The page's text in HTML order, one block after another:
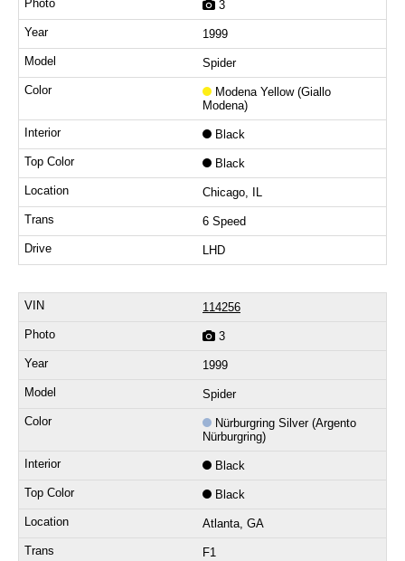
3
1999
Spider
Modena Yellow (Giallo
Modena)
Black
Black
Chicago, IL
6 Speed
LHD
114256
3
1999
Spider
Nürburgring Silver (Argento
Nürburgring)
Black
Black
Atlanta, GA
F1